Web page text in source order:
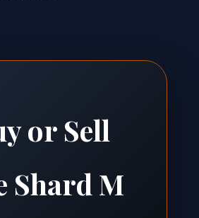
or Sell
Shard M